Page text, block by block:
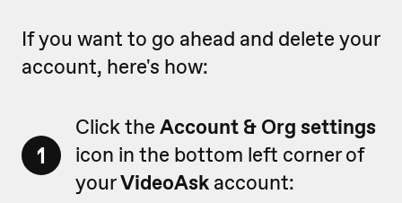
If you want to go ahead and delete your
account, here's how:
1
Click the Account & Org settings
icon in the bottom left corner of
yourVideoAsk account: